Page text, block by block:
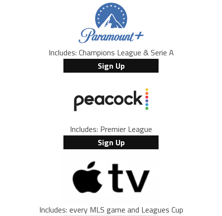
Includes: Champions League & Serie A
Sign Up
Includes: Premier League
Sign Up
Includes: every MLS game and Leagues Cup